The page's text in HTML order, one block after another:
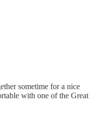
sometime for a nice
with one of the Great